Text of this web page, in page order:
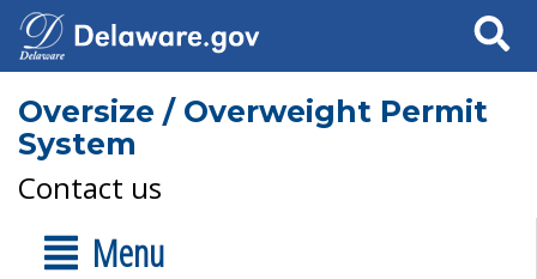
Search
Oversize / Overweight Permit
System
Contact us
Menu